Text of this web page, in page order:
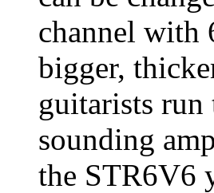
channel with
bigger,
guitarists
sounding
the STR6V6